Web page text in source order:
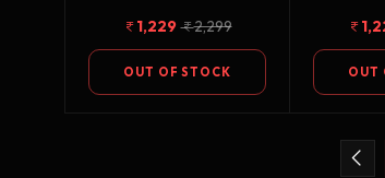
1,229 2,299
OUT OF STOCK OUT